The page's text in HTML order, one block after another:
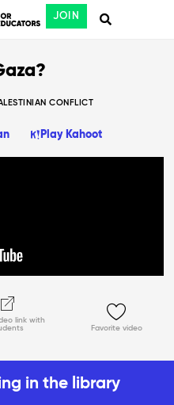
JOIN
link with
Favorite video
CONFLICT
Play Kahoot
in the library